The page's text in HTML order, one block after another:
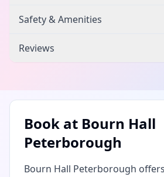
Safety & Amenities
Reviews
Book at Bourn Hall
Peterborough
Bourn Hall Peterborough